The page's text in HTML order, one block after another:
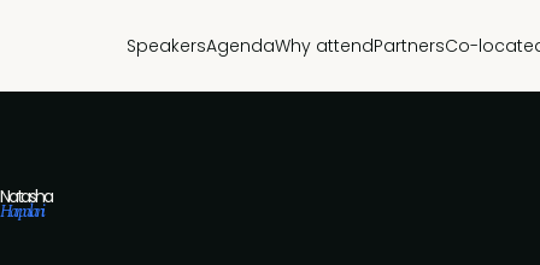
SpeakersAgendaWhy attendPartnersCo-
Natasha
Harpalani